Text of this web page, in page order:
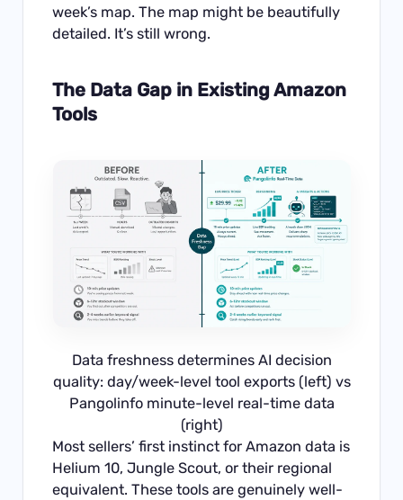
week’s map. The map might be beautifully
detailed. It’s still wrong.
The Data Gap in Existing Amazon
Tools
Data freshness determines AI decision
quality: day/week-level tool exports (left) vs
Pangolinfo minute-level real-time data
(right)
Most sellers’ first instinct for Amazon data is
Helium 10, Jungle Scout, or their regional
equivalent. These tools are genuinely well-